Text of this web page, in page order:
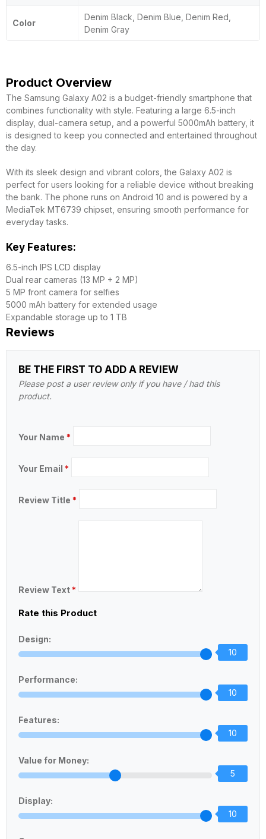
Color
Denim Black, Denim Blue, Denim Red,
Denim Gray
Product Overview
The Samsung Galaxy A02 is a budget-friendly smartphone that
combines functionality with style. Featuring a large 6.5-inch
display, dual-camera setup, and a powerful 5000mAh battery, it
is designed to keep you connected and entertained throughout
the day.
With its sleek design and vibrant colors, the Galaxy A02 is
perfect for users looking for a reliable device without breaking
the bank. The phone runs on Android 10 and is powered by a
MediaTek MT6739 chipset, ensuring smooth performance for
everyday tasks.
Key Features:
6.5-inch IPS LCD display
Dual rear cameras (13 MP + 2 MP)
5 MP front camera for selfies
5000 mAh battery for extended usage
Expandable storage up to 1 TB
Reviews
BE THE FIRST TO ADD A REVIEW
Please post a user review only if you have / had this
product.
Your Name *
Your Email *
Review Title *
Review Text*
Rate this Product
Design:
10
Performance:
10
Features:
10
Value for Money:
5
Display:
10